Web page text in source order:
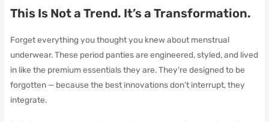
This Is Not a Trend. It’s a Transformation.
Forget everything you thought you knew about menstrual
underwear. These period panties are engineered, styled, and lived
in like the premium essentials they are. They’re designed to be
forgotten — because the best innovations don’t interrupt, they
integrate.